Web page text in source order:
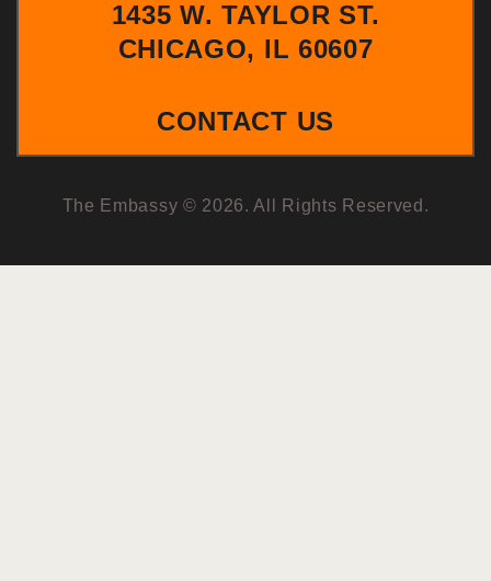
1435 W. TAYLOR ST.
CHICAGO, IL 60607
CONTACT US
The Embassy © 2026. All Rights Reserved.